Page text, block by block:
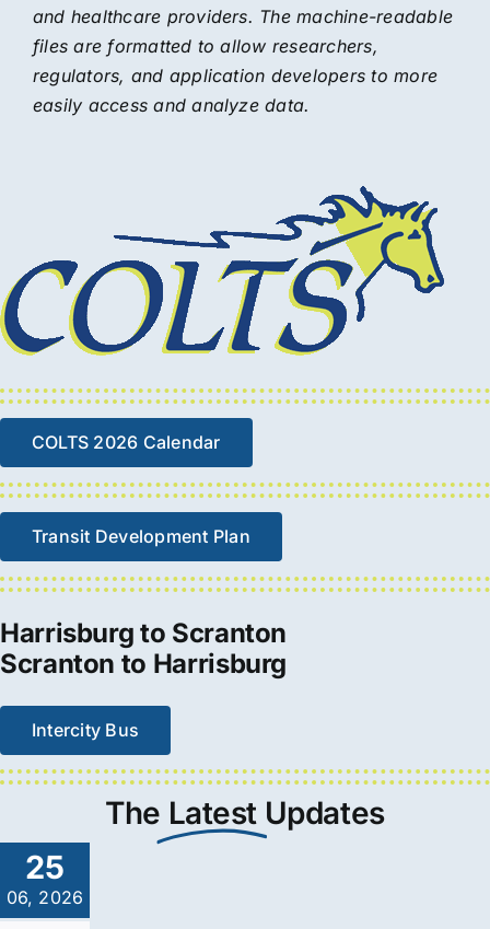
and healthcare providers. The machine-readable
files are formatted to allow researchers,
regulators, and application developers to more
easily access and analyze data.
COLTS 2026 Calendar
Transit Development Plan
Harrisburg to Scranton
Scranton to Harrisburg
Intercity Bus
The Latest Updates
25
06, 2026